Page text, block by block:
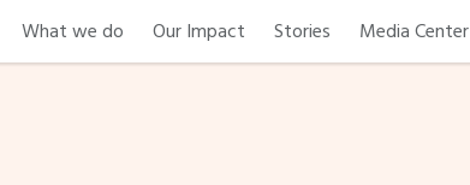
What we do Our Impact Stories Media Center